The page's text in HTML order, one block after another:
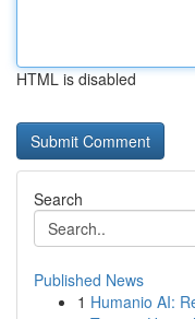
HTML is disabled
Search
Published News
1 Humanio AI: